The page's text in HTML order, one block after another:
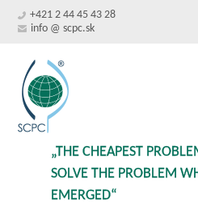
+421 2 44 45 43 28
info @ scpc.sk
„THE CHEAPEST
SOLVE THE PROBLEM
EMERGED“